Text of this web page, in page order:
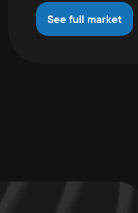
See full market